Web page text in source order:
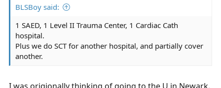
BLSBoy said:
1 SAED, 1 Level II Trauma Center, 1 Cardiac Cath
hospital.
Plus we do SCT for another hospital, and partially cover
another.